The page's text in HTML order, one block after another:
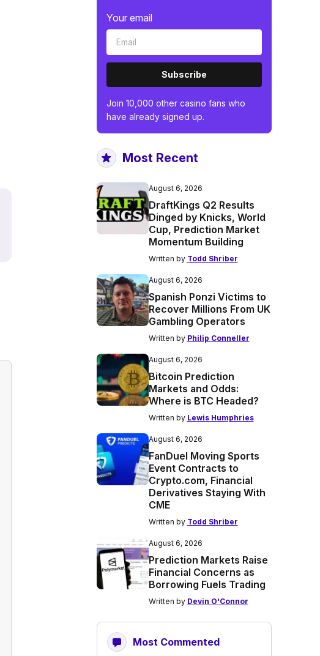
Your email
Subscribe
Join 10,000 other casino fans who
have already signed up.
Most Recent
August 6, 2026
DraftKings Q2 Results
Dinged by Knicks, World
Cup, Prediction Market
Momentum Building
Written by Todd Shriber
August 6, 2026
Spanish Ponzi Victims to
Recover Millions From UK
Gambling Operators
Written by Philip Conneller
August 6, 2026
Bitcoin Prediction
Markets and Odds:
Where is BTC Headed?
Written by Lewis Humphries
August 6, 2026
FanDuel Moving Sports
Event Contracts to
Crypto.com, Financial
Derivatives Staying With
CME
Written by Todd Shriber
August 6, 2026
Prediction Markets Raise
Financial Concerns as
Borrowing Fuels Trading
Written by Devin O'Connor
Most Commented